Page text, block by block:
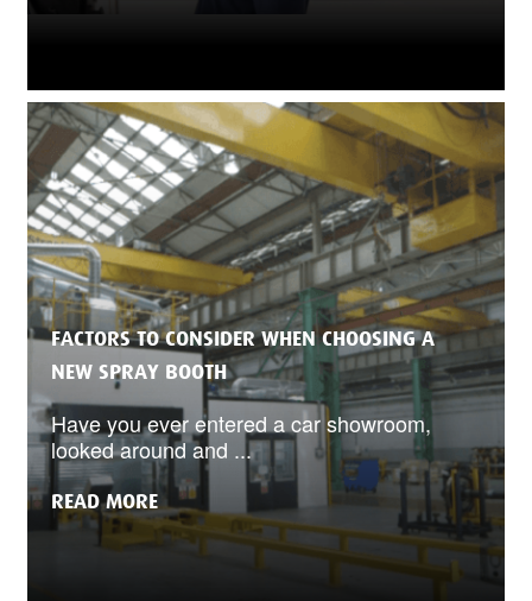
FACTORS TO CONSIDER WHEN CHOOSING A
NEW SPRAY BOOTH
Have you ever entered a car showroom,
looked around and ...
READ MORE